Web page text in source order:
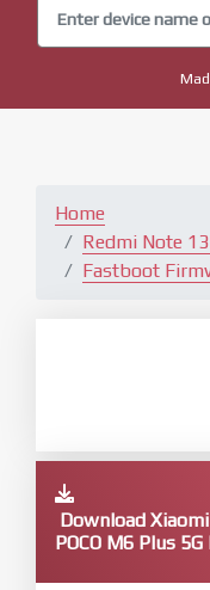
Home
Redmi Note
Fastboot
Download
POCO M6 Plus